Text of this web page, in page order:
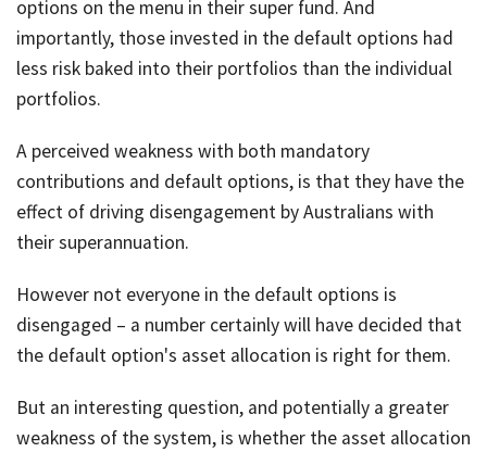
options on the menu in their super fund. And
importantly, those invested in the default options had
less risk baked into their portfolios than the individual
portfolios.
A perceived weakness with both mandatory
contributions and default options, is that they have the
effect of driving disengagement by Australians with
their superannuation.
However not everyone in the default options is
disengaged – a number certainly will have decided that
the default option's asset allocation is right for them.
But an interesting question, and potentially a greater
weakness of the system, is whether the asset allocation